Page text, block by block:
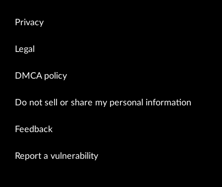
Privacy
Legal
DMCA policy
Do not sell or share my personal information
Feedback
Report a vulnerability